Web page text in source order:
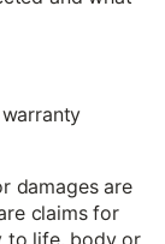
damages are
claims for